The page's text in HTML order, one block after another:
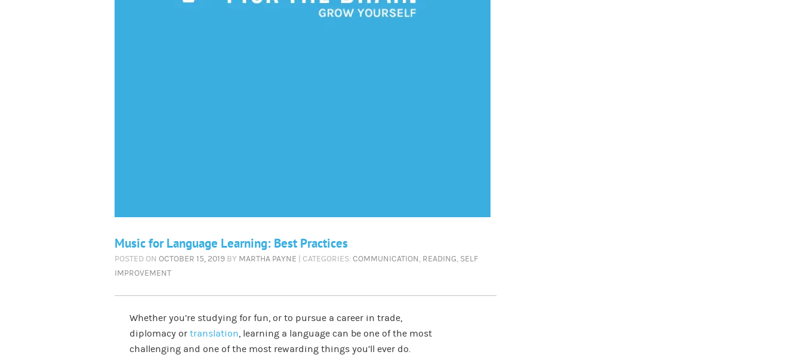
Music for Language Learning: Best Practices
POSTED ON OCTOBER 15, 2019 BY MARTHA PAYNE | CATEGORIES: COMMUNICATION, READING, SELF
IMPROVEMENT
Whether you’re studying for fun, or to pursue a career in trade,
diplomacy or translation, learning a language can be one of the most
challenging and one of the most rewarding things you’ll ever do.